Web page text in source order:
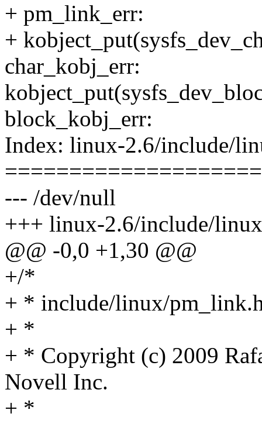
+ pm_link_err:
+
char_kobj_err:
block_kobj_err:
Index: linux-2.6/include/
--- /dev/null
+++ linux-2.6/include/
@@ -0,0 +1,30 @@
+/*
+ * include/linux/
+ *
+ * Copyright (c) 2009
Novell Inc.
+ *